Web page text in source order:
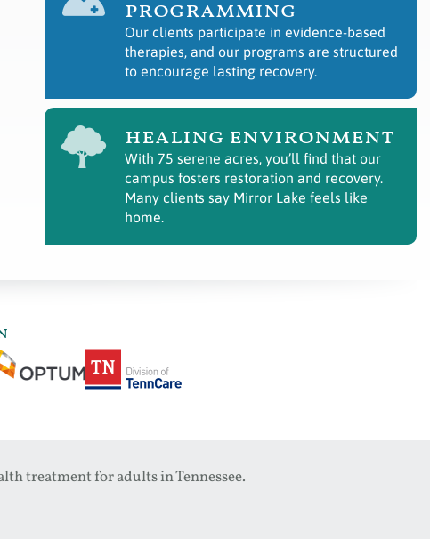
programming
Our clients participate in evidence-based
therapies, and our programs are structured
to encourage lasting recovery.
healing environment
With 75 serene acres, you’ll find that our
campus fosters restoration and recovery.
Many clients say Mirror Lake feels like
home.
treatment for adults in Tennessee.